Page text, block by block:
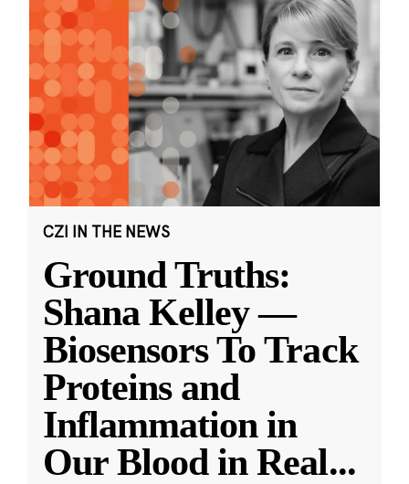
CZI IN THE NEWS
Ground Truths:
Shana Kelley —
Biosensors To Track
Proteins and
Inflammation in
Our Blood in Real...